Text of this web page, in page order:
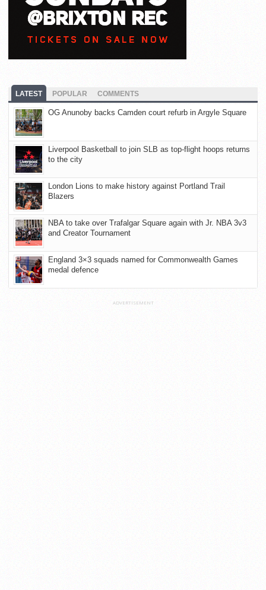
LATEST POPULAR COMMENTS
OG Anunoby backs Camden court refurb in Argyle Square
Liverpool Basketball to join SLB as top-flight hoops returns
to the city
London Lions to make history against Portland Trail
Blazers
NBA to take over Trafalgar Square again with Jr. NBA 3v3
and Creator Tournament
England 3×3 squads named for Commonwealth Games
medal defence
ADVERTISEMENT